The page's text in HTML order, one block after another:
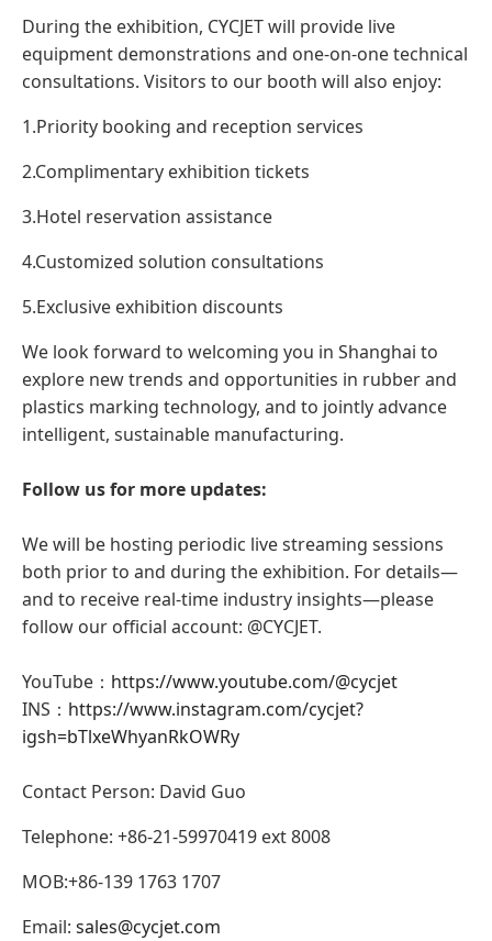
During the exhibition, CYCJET will provide live
equipment demonstrations and one-on-one technical
consultations. Visitors to our booth will also enjoy:
1.Priority booking and reception services
2.Complimentary exhibition tickets
3.Hotel reservation assistance
4.Customized solution consultations
5.Exclusive exhibition discounts
We look forward to welcoming you in Shanghai to
explore new trends and opportunities in rubber and
plastics marking technology, and to jointly advance
intelligent, sustainable manufacturing.
Follow us for more updates:
We will be hosting periodic live streaming sessions
both prior to and during the exhibition. For details—
and to receive real-time industry insights—please
follow our official account: @CYCJET.
YouTube： https://www.youtube.com/@cycjet
INS： https://www.instagram.com/cycjet?
igsh=bTlxeWhyanRkOWRy
Contact Person: David Guo
Telephone: +86-21-59970419 ext 8008
MOB:+86-139 1763 1707
Email: sales@cycjet.com